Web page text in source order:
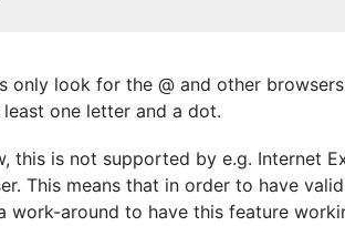
only look for the @ and other
one letter and a dot.
this is not supported by e.g. Internet
This means that in order to have
work-around to have this feature